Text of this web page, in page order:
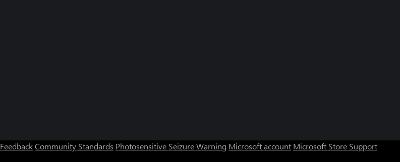
FeedbackCommunity Standards Photosensitive Seizure Warning Microsoft account Microsoft Store Support